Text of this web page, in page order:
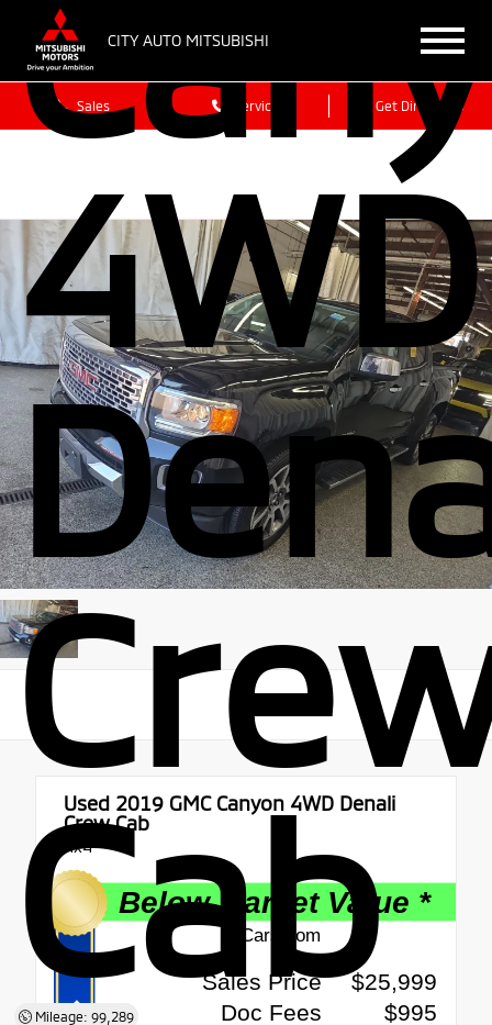
CITY AUTO MITSUBISHI
Sales Service Get Directions
4WD
Cab
Mileage: 99,289
Used 2019 GMC Canyon 4WD Denali
Crew Cab
4x4